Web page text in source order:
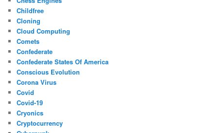
Childfree
Cloning
Cloud Computing
Comets
Confederate
Confederate States Of America
Conscious Evolution
Corona Virus
Covid
Covid-19
Cryonics
Cryptocurrency